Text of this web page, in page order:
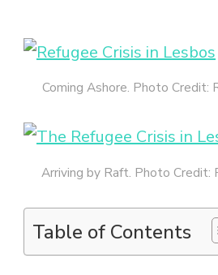
Coming Ashore. Photo Credit:
Arriving by Raft. Photo Credit:
Table of Contents